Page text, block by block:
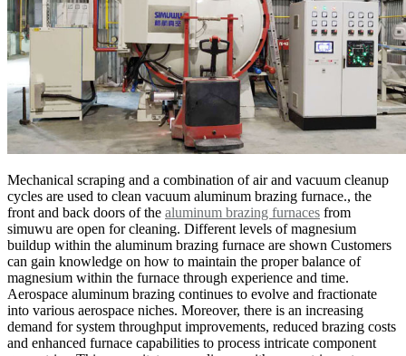
Mechanical scraping and a combination of air and vacuum cleanup
cycles are used to clean vacuum aluminum brazing furnace., the
front and back doors of the aluminum brazing furnaces from
simuwu are open for cleaning. Different levels of magnesium
buildup within the aluminum brazing furnace are shown Customers
can gain knowledge on how to maintain the proper balance of
magnesium within the furnace through experience and time.
Aerospace aluminum brazing continues to evolve and fractionate
into various aerospace niches. Moreover, there is an increasing
demand for system throughput improvements, reduced brazing costs
and enhanced furnace capabilities to process intricate component